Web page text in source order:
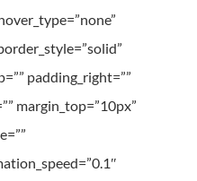
padding_right=””
margin_top=”10px”